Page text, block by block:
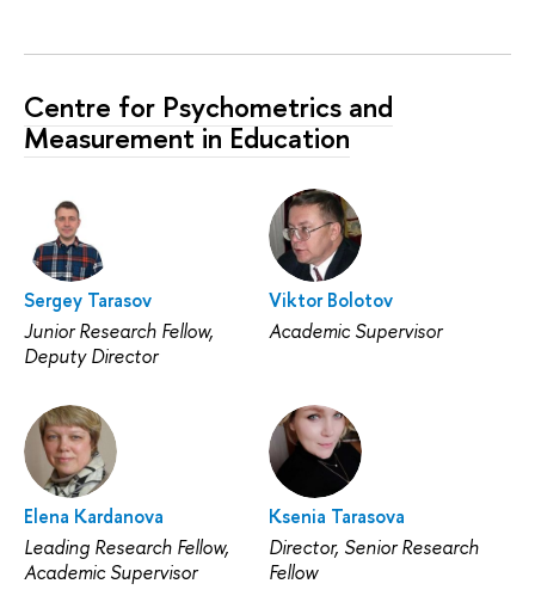
Centre for Psychometrics and
Measurement in Education
Sergey Tarasov
Junior Research Fellow,
Deputy Director
Viktor Bolotov
Academic Supervisor
Elena Kardanova
Leading Research Fellow,
Academic Supervisor
Ksenia Tarasova
Director, Senior Research
Fellow